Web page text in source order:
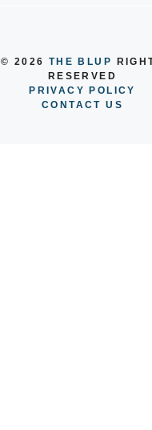
© 2026 THE BLUP
RESERVED
PRIVACY POLICY
CONTACT US